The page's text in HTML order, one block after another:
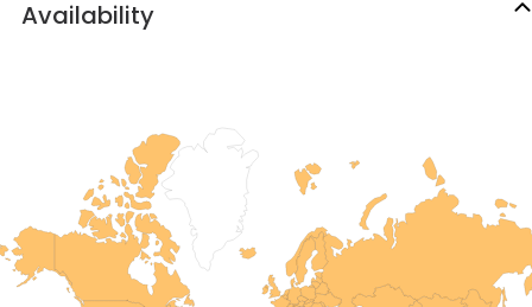
Availability